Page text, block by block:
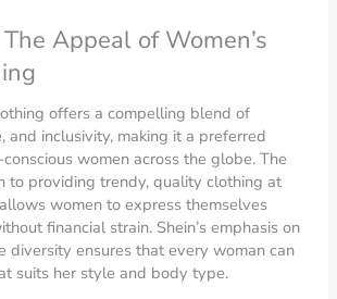
Appeal of Women’s
offers a compelling blend of
and inclusivity, making it a preferred
women across the globe. The
to providing trendy, quality clothing at
women to express themselves
financial strain. Shein’s emphasis on
diversity ensures that every woman can
suits her style and body type.